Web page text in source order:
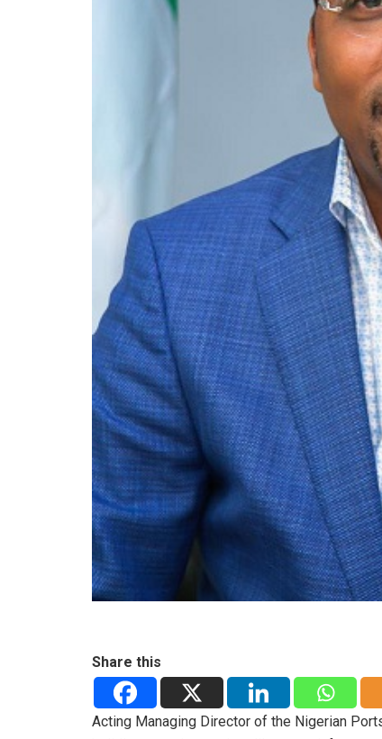
Share this
Acting Managing Director of the Nigerian